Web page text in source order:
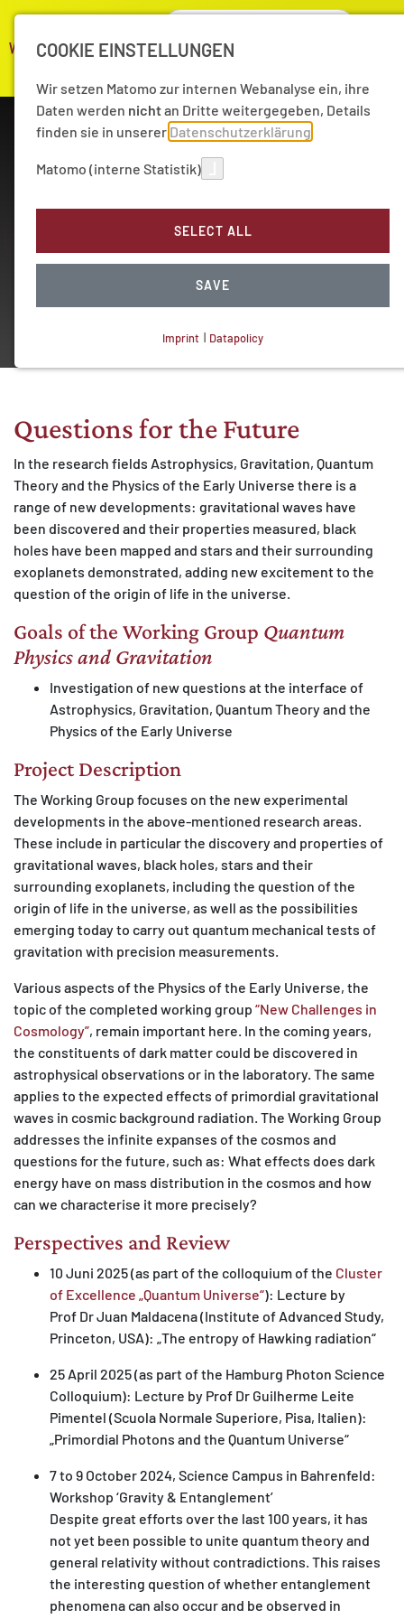
Working Group
Quantum Physics
Questions for the Future
In the research fields Astrophysics, Gravitation, Quantum
Theory and the Physics of the Early Universe there is a
range of new developments: gravitational waves have
been discovered and their properties measured, black
holes have been mapped and stars and their surrounding
exoplanets demonstrated, adding new excitement to the
question of the origin of life in the universe.
Goals of the Working Group Quantum
Physics and Gravitation
Investigation of new questions at the interface of
Astrophysics, Gravitation, Quantum Theory and the
Physics of the Early Universe
Project Description
The Working Group focuses on the new experimental
developments in the above-mentioned research areas.
These include in particular the discovery and properties of
gravitational waves, black holes, stars and their
surrounding exoplanets, including the question of the
origin of life in the universe, as well as the possibilities
emerging today to carry out quantum mechanical tests of
gravitation with precision measurements.
Various aspects of the Physics of the Early Universe, the
topic of the completed working group “New Challenges in
Cosmology”, remain important here. In the coming years,
the constituents of dark matter could be discovered in
astrophysical observations or in the laboratory. The same
applies to the expected effects of primordial gravitational
waves in cosmic background radiation. The Working Group
addresses the infinite expanses of the cosmos and
questions for the future, such as: What effects does dark
energy have on mass distribution in the cosmos and how
can we characterise it more precisely?
Perspectives and Review
10 Juni 2025 (as part of the colloquium of the Cluster
of Excellence „Quantum Universe“): Lecture by
Prof Dr Juan Maldacena (Institute of Advanced Study,
Princeton, USA): „The entropy of Hawking radiation“
25 April 2025 (as part of the Hamburg Photon Science
Colloquium): Lecture by Prof Dr Guilherme Leite
Pimentel (Scuola Normale Superiore, Pisa, Italien):
„Primordial Photons and the Quantum Universe“
7 to 9 October 2024, Science Campus in Bahrenfeld:
Workshop ‘Gravity & Entanglement’
Despite great efforts over the last 100 years, it has
not yet been possible to unite quantum theory and
general relativity without contradictions. This raises
the interesting question of whether entanglement
phenomena can also occur and be observed in
COOKIE EINSTELLUNGEN
Wir setzen Matomo zur internen Webanalyse ein, ihre
Daten werden nichtan Dritte weitergegeben, Details
finden sie in unserer Datenschutzerklärung
Matomo (interne Statistik)
SELECT ALL
SAVE
MATOMO (INTERNE STATISTIK)
Diese Informationen helfen uns zu verstehen, wie
unsere Besucher unsere Website nutzen.
Matomo
Imprint | Datapolicy